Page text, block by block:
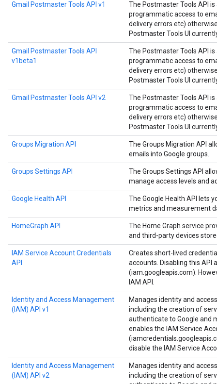
Gmail Postmaster Tools API v1
The Postmaster Tools API
programmatic access to
delivery errors etc)
Postmaster Tools UI
Gmail Postmaster Tools API
v1beta1
The Postmaster Tools API
programmatic access to
delivery errors etc)
Postmaster Tools UI
Gmail Postmaster Tools API v2
The Postmaster Tools API
programmatic access to
delivery errors etc)
Postmaster Tools UI
Groups Migration API
The Groups Migration API
emails into Google groups.
Groups Settings API
The Groups Settings API
manage access levels and
Google Health API
The Google Health API lets
metrics and measurement
HomeGraph API
The Home Graph service
and third-party devices
IAM Service Account Credentials
API
Creates short-lived
accounts. Disabling this API
(iam.googleapis.com).
IAM API.
Identity and Access Management
(IAM) API v1
Manages identity and
including the creation of
authenticate to Google and
enables the IAM Service
disable the IAM Service
Identity and Access Management
(IAM) API v2
Manages identity and
including the creation of